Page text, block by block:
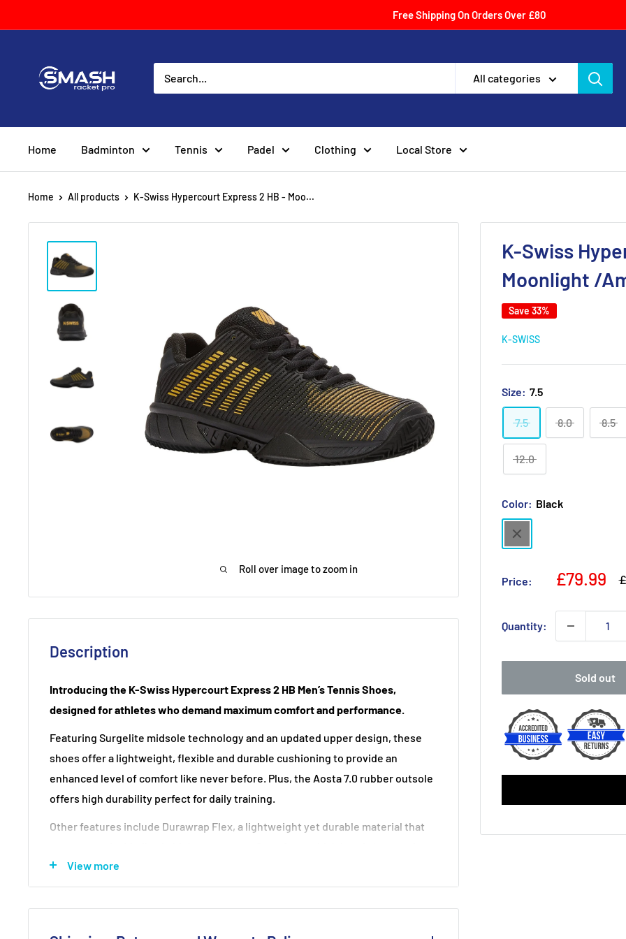
to
Free Shipping On Orders Over £80
Racket
All categories
Home Badminton Tennis Padel Clothing Local Store
Home All products K-Swiss Hypercourt Express 2 HB - Moo...
Roll over image to zoom in
K-Swiss
Moonlight /
Save 33%
K-SWISS
Size: 7.5
7.5 8.0 8.5
12.0
Color: Black
Black
Price:
Sale
£79.99
Quantity:
Sold out
Description
Introducing the K-Swiss Hypercourt Express 2 HB Men’s Tennis Shoes,
designed for athletes who demand maximum comfort and performance.
Featuring Surgelite midsole technology and an updated upper design, these
shoes offer a lightweight, flexible and durable cushioning to provide an
enhanced level of comfort like never before. Plus, the Aosta 7.0 rubber outsole
offers high durability perfect for daily training.
Other features include Durawrap Flex, a lightweight yet durable material that
synthetic suede and TPU onto tech mesh without stitching; Heel Grip Lining,
which holds the heel in place; and DragGuard, made of abrasion resistant
plates making it suitable for all court surfaces.
Get ready to dominate the court with K-Swiss Hypercourt Express 2 HB Men’s
View more